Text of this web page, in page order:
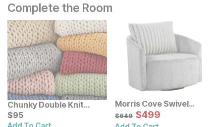
Complete the Room
Chunky Double Knit
Handmade Throw
Current Price
$95
$95
Morris Cove Swivel
Accent Chair
Original Price:
$649
$649 Sale Price:
$499
$499